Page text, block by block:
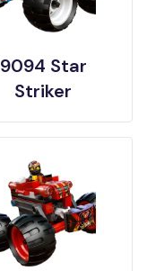
9094 Star
Striker